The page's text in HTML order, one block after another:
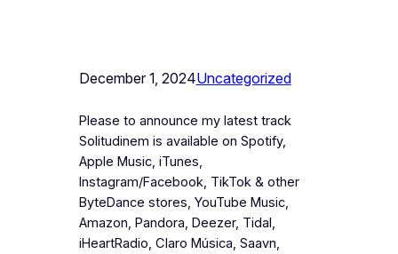
December 1, 2024Uncategorized
Please to announce my latest track
Solitudinem is available on Spotify,
Apple Music, iTunes,
Instagram/Facebook, TikTok & other
ByteDance stores, YouTube Music,
Amazon, Pandora, Deezer, Tidal,
iHeartRadio, Claro Música, Saavn,